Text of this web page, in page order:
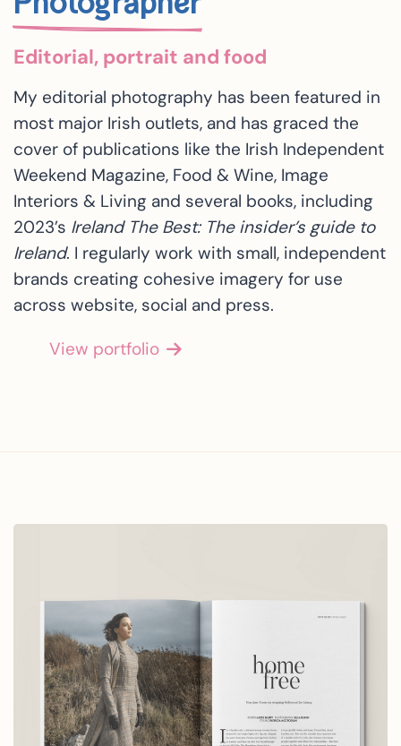
Photographer
Editorial, portrait and food
My editorial photography has been featured in
most major Irish outlets, and has graced the
cover of publications like the Irish Independent
Weekend Magazine, Food & Wine, Image
Interiors & Living and several books, including
2023’s Ireland The Best: The insider’s guide to
Ireland. I regularly work with small, independent
brands creating cohesive imagery for use
across website, social and press.
View portfolio